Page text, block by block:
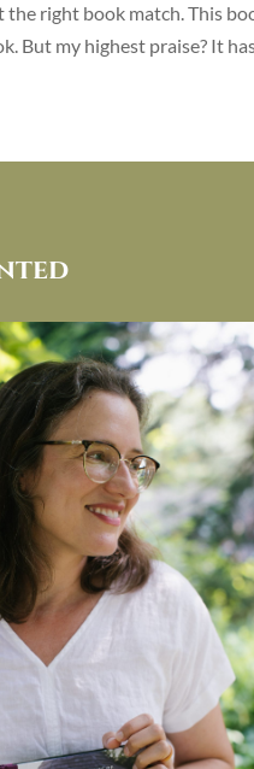
the right book match. This
But my highest praise? It